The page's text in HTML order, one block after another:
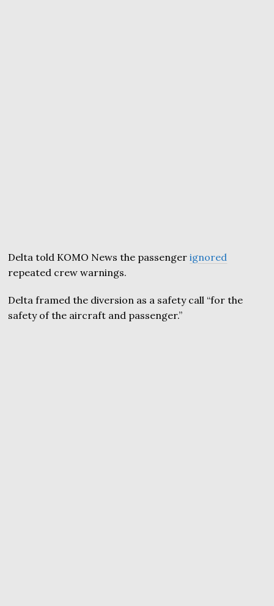
Delta told KOMO News the passengerignored
repeated crew warnings.
Delta framed the diversion as a safety call “for the
safety of the aircraft and passenger.”